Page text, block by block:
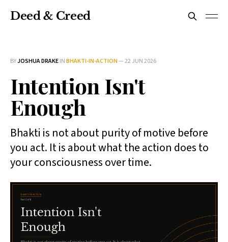
Deed & Creed
BYJOSHUA DRAKEINBHAKTI-IN-ACTION—22 JUN 2026
Intention Isn't
Enough
Bhakti is not about purity of motive before
you act. It is about what the action does to
your consciousness over time.